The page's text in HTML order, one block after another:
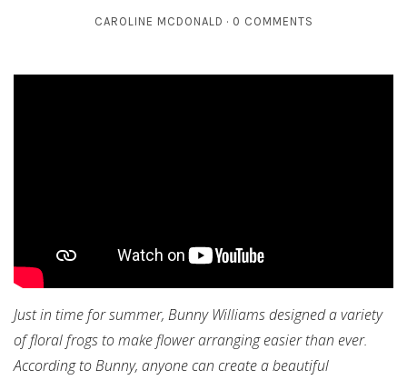
CAROLINE MCDONALD 0 COMMENTS
Just in time for summer, Bunny Williams designed a variety
of floral frogs to make flower arranging easier than ever.
According to Bunny, anyone can create a beautiful